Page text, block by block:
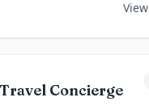
View
Concierge